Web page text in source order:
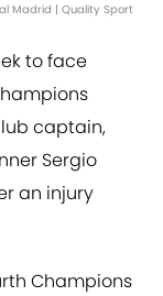
Madrid | Quality Sport
to face
captain,
Sergio
an injury
Champions